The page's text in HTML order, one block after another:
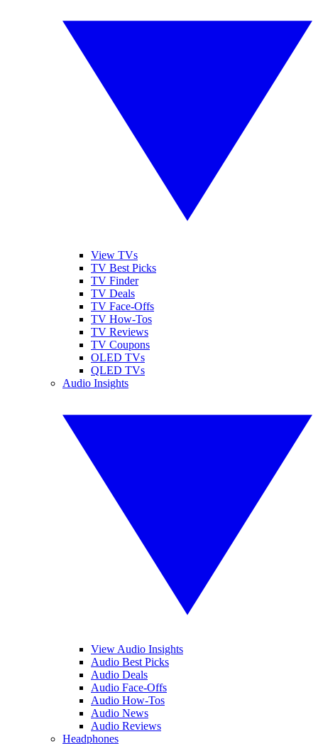
View TVs
TV Best Picks
TV Finder
TV Deals
TV Face-Offs
TV How-Tos
TV Reviews
TV Coupons
OLED TVs
QLED TVs
Audio Insights
View Audio Insights
Audio Best Picks
Audio Deals
Audio Face-Offs
Audio How-Tos
Audio News
Audio Reviews
Headphones